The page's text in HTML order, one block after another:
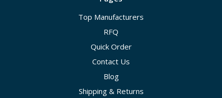
Top Manufacturers
RFQ
Quick Order
Contact Us
Blog
Shipping & Returns